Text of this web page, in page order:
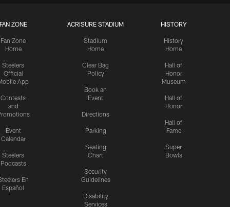
FAN ZONE
Fan Zone
Home
Steelers
Official
App
Contests
and
Event
Calendar
Steelers
Podcasts
En
Español
ACRISURE STADIUM
Stadium
Home
Clear Bag
Policy
Book an
Event
Directions
Parking
Seating
Chart
Security
Guidelines
Disability
Services
HISTORY
History
Home
Hall of
Honor
Museum
Hall of
Honor
Hall of
Fame
Super
Bowls